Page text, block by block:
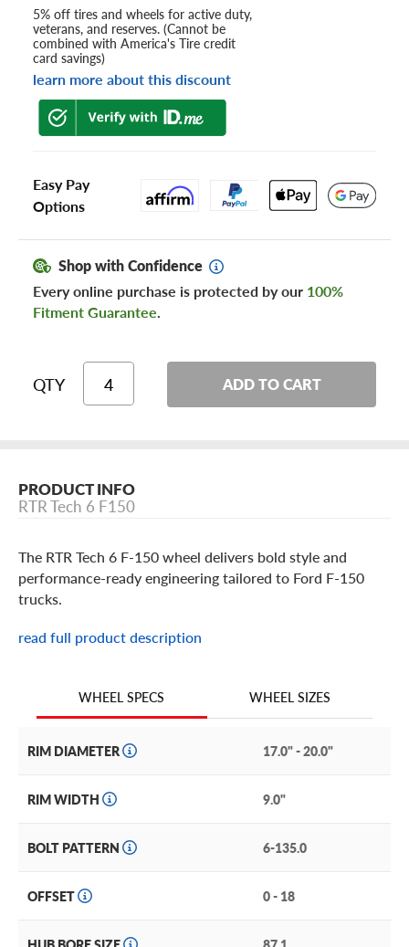
5% off tires and wheels for active duty,
veterans, and reserves. (Cannot be
combined with America's Tire credit
card savings)
learn more about this discount
Easy Pay
Options
Shop with Confidence
Every online purchase is protected by our 100%
Fitment Guarantee.
QTY ADD TO CART
PRODUCT INFO
RTR Tech 6 F150
The RTR Tech 6 F-150 wheel delivers bold style and
performance-ready engineering tailored to Ford F-150
trucks.
Designed with strength and style in mind, the RTR Tech 6
F-150 wheel features a robust six-spoke design that
conditions, this wheel balances durability with responsive
gear, or hitting trails, the Tech 6 enhances your truck’s
performance footprint while maintaining its signature
read full product description
WHEEL SPECS WHEEL SIZES
RIM DIAMETER 17.0" - 20.0"
RIM WIDTH 9.0"
BOLT PATTERN 6-135.0
OFFSET 0 - 18